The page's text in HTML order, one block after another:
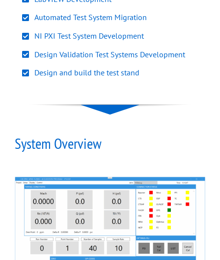
Automated Test System Migration
NI PXI Test System Development
Design Validation Test Systems Development
Design and build the test stand
System Overview